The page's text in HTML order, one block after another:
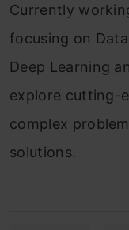
Currently
focusing on
Deep Learning
explore cutting-
complex
solutions.